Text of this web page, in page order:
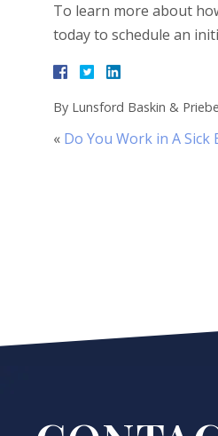
To learn more about
today to schedule an
By Lunsford Baskin & Priebe
« Do You Work in A Sick